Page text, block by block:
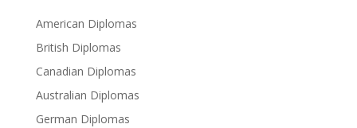
American Diplomas
British Diplomas
Canadian Diplomas
Australian Diplomas
German Diplomas